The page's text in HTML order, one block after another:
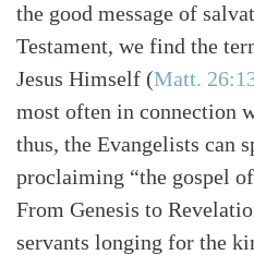
the good message of
Testament, we find the
Jesus Himself (Matt.
most often in connection
thus, the Evangelists can
proclaiming “the gospel
From Genesis to
servants longing for the